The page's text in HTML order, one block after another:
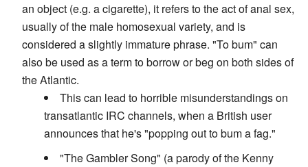
an object (e.g. a cigarette), it refers to the act of anal sex,
usually of the male homosexual variety, and is
considered a slightly immature phrase. "To bum" can
also be used as a term to borrow or beg on both sides of
the Atlantic.
This can lead to horrible misunderstandings on
transatlantic IRC channels, when a British user
announces that he's "popping out to bum a fag."
"The Gambler Song" (a parody of the Kenny